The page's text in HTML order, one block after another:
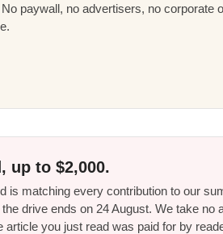
paywall, no advertisers, no corporate
up to $2,000.
is matching every contribution to our
drive ends on 24 August. We take no
you just read was paid for by